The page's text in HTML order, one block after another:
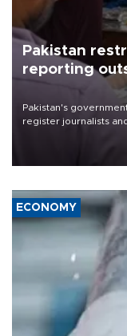
Pakistan
reporting
Pakistan's
register journalists
the country's three
media groups over a
ECONOMY